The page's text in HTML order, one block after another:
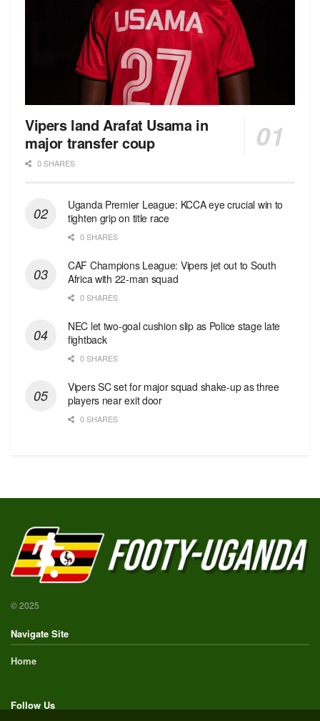
Vipers land Arafat Usama in
major transfer coup
0 SHARES
Uganda Premier League: KCCA eye crucial win to
tighten grip on title race
0 SHARES
CAF Champions League: Vipers jet out to South
Africa with 22-man squad
0 SHARES
NEC let two-goal cushion slip as Police stage late
fightback
0 SHARES
Vipers SC set for major squad shake-up as three
players near exit door
0 SHARES
© 2025
Navigate Site
Home
Follow Us